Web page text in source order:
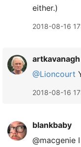
either.)
2018-08-16
artkavanagh
@Lioncourt
2018-08-16
blankbaby
@macgenie